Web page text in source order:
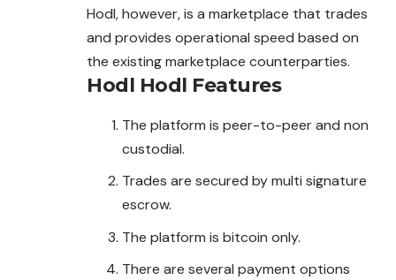
Hodl, however, is a marketplace that trades
and provides operational speed based on
the existingmarketplace counterparties.
Hodl Hodl Features
The platform is peer-to-peer and non
custodial.
Trades are secured by multi signature
escrow.
The platform is bitcoin only.
There are several payment options